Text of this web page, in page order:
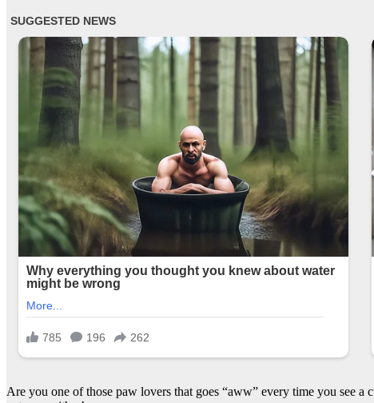
Are you one of those paw lovers that goes “aww” every time you see